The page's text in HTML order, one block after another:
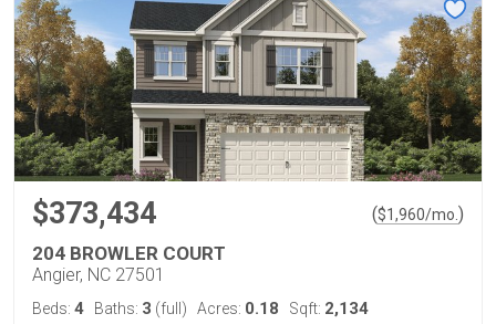
$373,434 ($1,960/mo. )
204 BROWLER COURT
Angier, NC 27501
Beds: 4 Baths: 3 (full) Acres: 0.18 Sqft: 2,134